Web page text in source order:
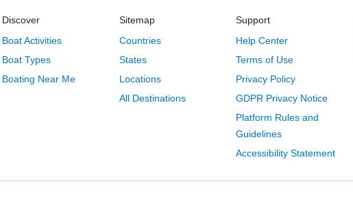
Discover
Boat Activities
Boat Types
Boating Near Me
Sitemap
Countries
States
Locations
All Destinations
Support
Help Center
Terms of Use
Privacy Policy
GDPR Privacy Notice
Platform Rules and
Guidelines
Accessibility Statement